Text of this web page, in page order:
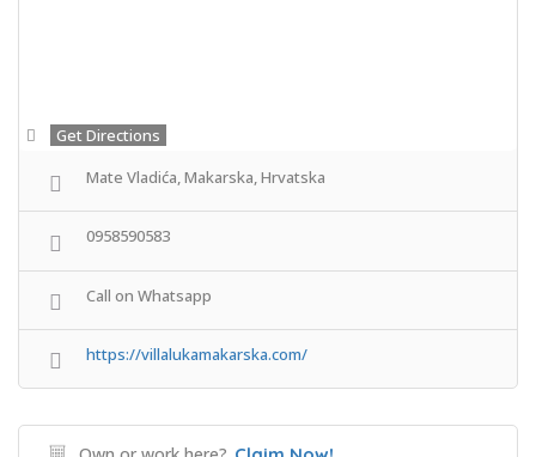
Get Directions
Mate Vladića, Makarska, Hrvatska
0958590583
Call on Whatsapp
https://villalukamakarska.com/